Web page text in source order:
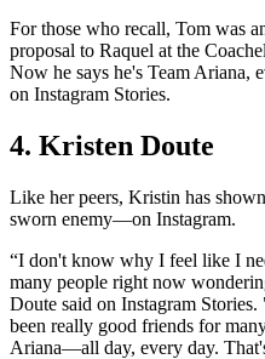
For those who recall, Tom was
proposal to Raquel at the
Now he says he's Team Ariana,
on Instagram Stories.
4. Kristen Doute
Like her peers, Kristin has
sworn enemy—on Instagram.
“I don't know why I feel like I
many people right now
Doute said on Instagram
been really good friends for
Ariana—all day, every day.